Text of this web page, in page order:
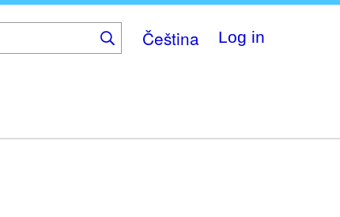
Čeština Log in